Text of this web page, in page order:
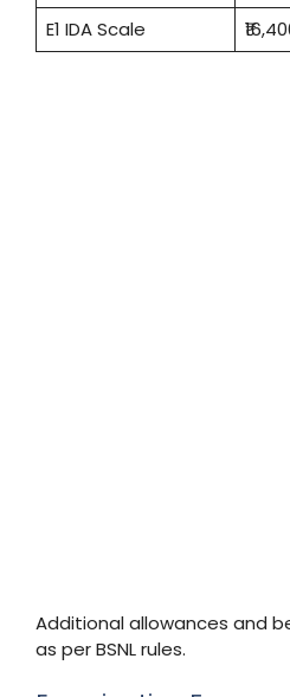
E1 IDA Scale
Additional allowances and
as per BSNL rules.